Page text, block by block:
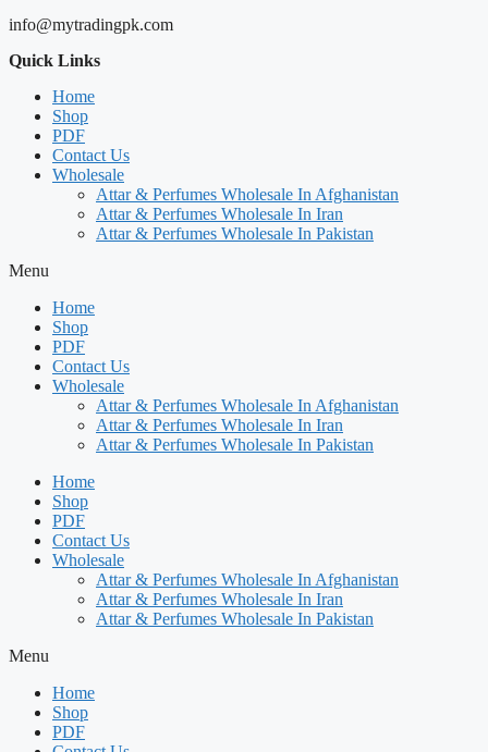
info@mytradingpk.com
Quick Links
Home
Shop
PDF
Contact Us
Wholesale
Attar & Perfumes Wholesale In Afghanistan
Attar & Perfumes Wholesale In Iran
Attar & Perfumes Wholesale In Pakistan
Menu
Home
Shop
PDF
Contact Us
Wholesale
Attar & Perfumes Wholesale In Afghanistan
Attar & Perfumes Wholesale In Iran
Attar & Perfumes Wholesale In Pakistan
Home
Shop
PDF
Contact Us
Wholesale
Attar & Perfumes Wholesale In Afghanistan
Attar & Perfumes Wholesale In Iran
Attar & Perfumes Wholesale In Pakistan
Menu
Home
Shop
PDF